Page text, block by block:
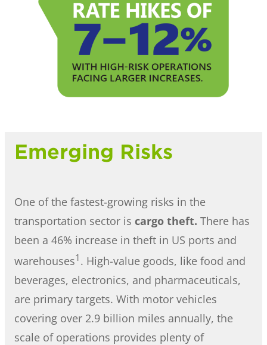
Emerging Risks
One of the fastest-growing risks in the
transportation sector is cargo theft. There has
been a 46% increase in theft in US ports and
warehouses1 . High-value goods, like food and
beverages, electronics, and pharmaceuticals,
are primary targets. With motor vehicles
covering over 2.9 billion miles annually, the
scale of operations provides plenty of